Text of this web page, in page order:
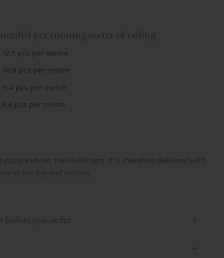
per running meter of railing
12.5 pcs per metre
10.8 pcs per metre
9.4 pcs per metre
pcs per metre
shows the visible part. It is therefore delivered with
at the top and bottom.
you order